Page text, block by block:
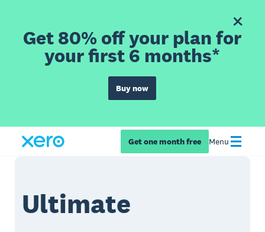
Get 80% off your plan for
your first 6 months*
Buy now
Get one month free Menu
Ultimate